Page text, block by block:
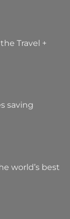
Travel +
saving
world’s best